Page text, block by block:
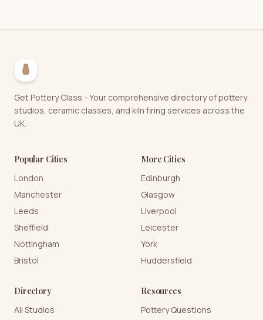
Get Pottery Class - Your comprehensive directory of pottery
studios, ceramic classes, and kiln firing services across the
UK.
Popular Cities
London
Manchester
Leeds
Sheffield
Nottingham
Bristol
More Cities
Edinburgh
Glasgow
Liverpool
Leicester
York
Huddersfield
Directory
All Studios
Resources
Pottery Questions